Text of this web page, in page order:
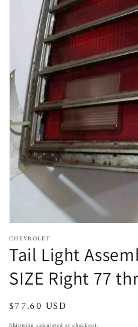
CHEVROLET
Tail Light
SIZE Right 77
Regular
price
$77.60 USD